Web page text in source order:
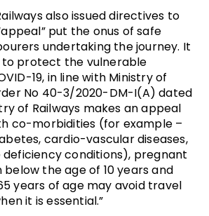
also issued directives to
put the onus of safe
undertaking the journey. It
to protect the vulnerable
19, in line with Ministry of
No 40-3/2020-DM-I(A) dated
of Railways makes an appeal
co-morbidities (for example –
cardio-vascular diseases,
conditions), pregnant
the age of 10 years and
years of age may avoid travel
it is essential.”